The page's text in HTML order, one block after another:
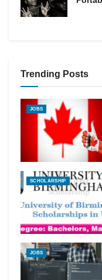
Trending Posts
JOBS
SCHOLARSHIP
JOBS